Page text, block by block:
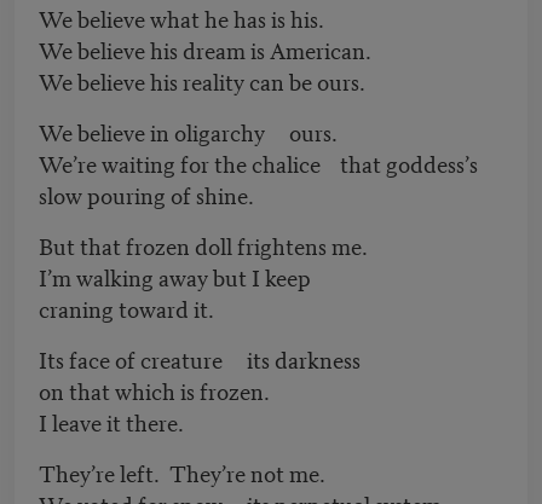
We believe what he has is his.
We believe his dream is American.
We believe his reality can be ours.
We believe in oligarchy ours.
We’re waiting for the chalice that goddess’s
slow pouring of shine.
But that frozen doll frightens me.
I’m walking away but I keep
craning toward it.
Its face of creature its darkness
on that which is frozen.
I leave it there.
They’re left. They’re not me.